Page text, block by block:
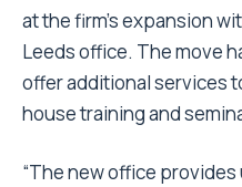
at the firm’s expansion
Leeds office. The move
offer additional services
house training and
“The new office